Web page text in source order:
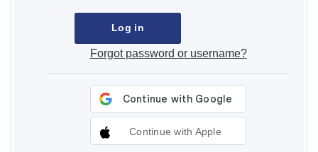
Forgot password or username?
Continue with Apple